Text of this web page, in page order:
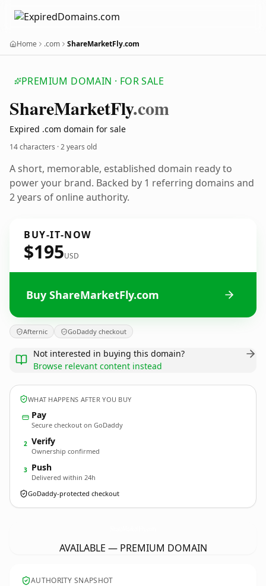
Home .com ShareMarketFly.com
PREMIUM DOMAIN · FOR SALE
ShareMarketFly.com
Expired .com domain for sale
14 characters ·2 years old
A short, memorable, established domain ready to
power your brand. Backed by 1 referring domains and
2 years of online authority.
BUY-IT-NOW
$195USD
Buy ShareMarketFly.com
Afternic GoDaddy checkout
Not interested in buying this domain?
Browse relevant content instead
WHAT HAPPENS AFTER YOU BUY
Pay
Secure checkout on GoDaddy
2 Verify
Ownership confirmed
3 Push
Delivered within 24h
GoDaddy-protected checkout
AVAILABLE — PREMIUM DOMAIN
AUTHORITY SNAPSHOT